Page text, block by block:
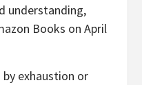
understanding,
Books on April
exhaustion or